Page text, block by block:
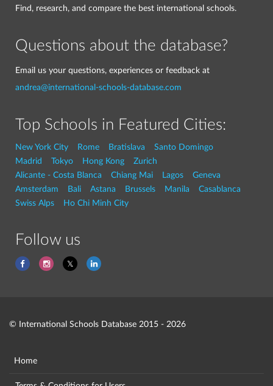
Find, research, and compare the best international schools.
Questions about the database?
Email us your questions, experiences or feedback at
andrea@international-schools-database.com
Top Schools in Featured Cities:
New York City Rome Bratislava
Santo Domingo
Madrid
Tokyo Hong Kong
Zurich
Alicante - Costa Blanca
Chiang Mai Lagos
Geneva
Amsterdam
Bali Astana Brussels Manila
Casablanca
Swiss Alps
Ho Chi Minh City
Follow us
© International Schools Database 2015 - 2026
Home